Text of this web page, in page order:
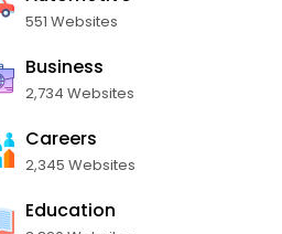
551 Websites
Business
2,734 Websites
Careers
2,345 Websites
Education